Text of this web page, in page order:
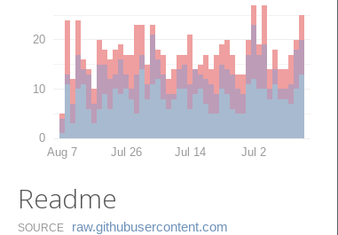
0
10
20
Aug 7 Jul 26 Jul 14 Jul 2
Readme
SOURCE raw.​githubusercontent.​com